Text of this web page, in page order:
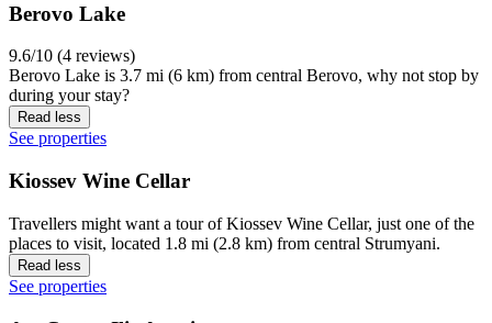
Berovo Lake
9.6/10 (4 reviews)
Berovo Lake is 3.7 mi (6 km) from central Berovo, why not stop by
during your stay?
Read less
See properties
Kiossev Wine Cellar
Travellers might want a tour of Kiossev Wine Cellar, just one of the
places to visit, located 1.8 mi (2.8 km) from central Strumyani.
Read less
See properties